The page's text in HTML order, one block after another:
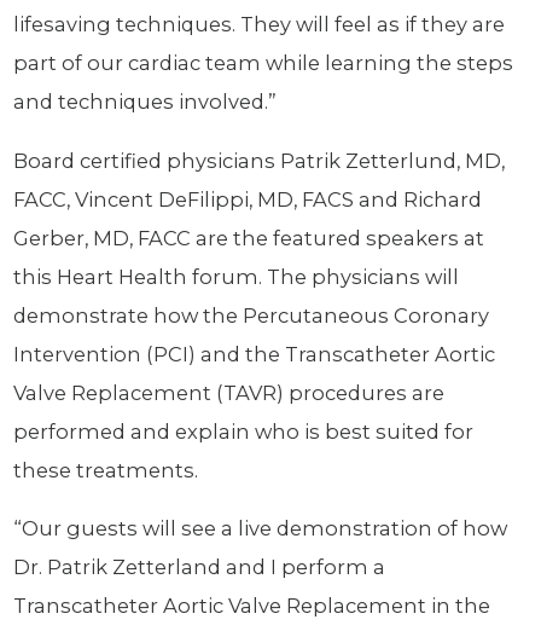
lifesaving techniques. They will feel as if they are
part of our cardiac team while learning the steps
and techniques involved.”
Board certified physicians Patrik Zetterlund, MD,
FACC, Vincent DeFilippi, MD, FACS and Richard
Gerber, MD, FACC are the featured speakers at
this Heart Health forum. The physicians will
demonstrate how the Percutaneous Coronary
Intervention (PCI) and the Transcatheter Aortic
Valve Replacement (TAVR) procedures are
performed and explain who is best suited for
these treatments.
“Our guests will see a live demonstration of how
Dr. Patrik Zetterland and I perform a
Transcatheter Aortic Valve Replacement in the